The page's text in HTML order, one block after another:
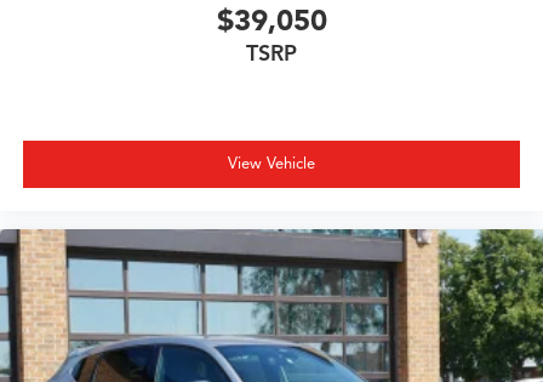
$39,050
TSRP
View Vehicle